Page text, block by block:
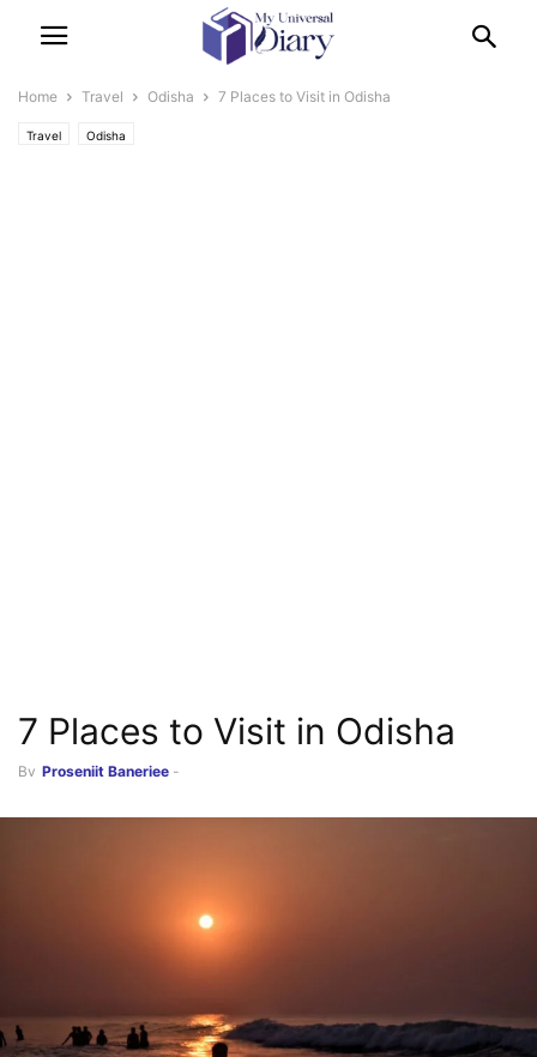
Home Travel Odisha 7 Places to Visit in Odisha
Travel Odisha
7 Places to Visit in Odisha
By Prosenjit Banerjee -